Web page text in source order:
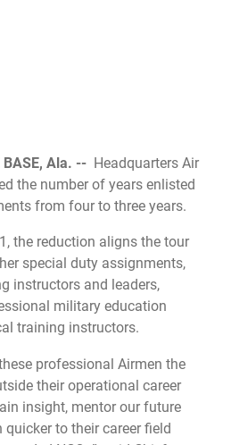
BASE, Ala. -- Headquarters Air
the number of years enlisted
from four to three years.
the reduction aligns the tour
special duty assignments,
instructors and leaders,
military education
training instructors.
professional Airmen the
their operational career
insight, mentor our future
quicker to their career field